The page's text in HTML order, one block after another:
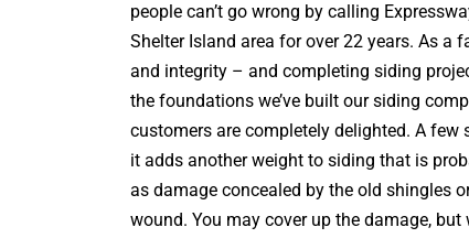
people can’t go wrong by calling
Shelter Island area for over 22 years. As a
and integrity – and completing siding
the foundations we’ve built our siding
customers are completely delighted. A
it adds another weight to siding that is
as damage concealed by the old shingles
wound. You may cover up the damage,